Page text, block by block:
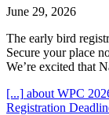
June 29, 2026
The early bird
Secure your place
We’re excited that
[...] about WPC
Registration